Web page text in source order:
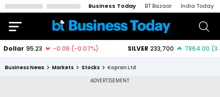
Business Today BT Bazaar India Today
Business News Markets Stocks Kopran Ltd